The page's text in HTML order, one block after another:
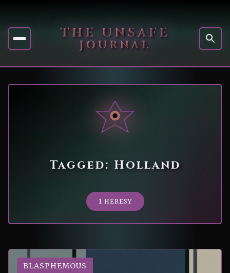
THE UNSAFE
JOURNAL
Tagged: Holland
1 HERESY
BLASPHEMOUS